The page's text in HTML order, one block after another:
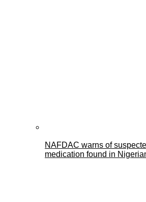
NAFDAC warns of
medication found in